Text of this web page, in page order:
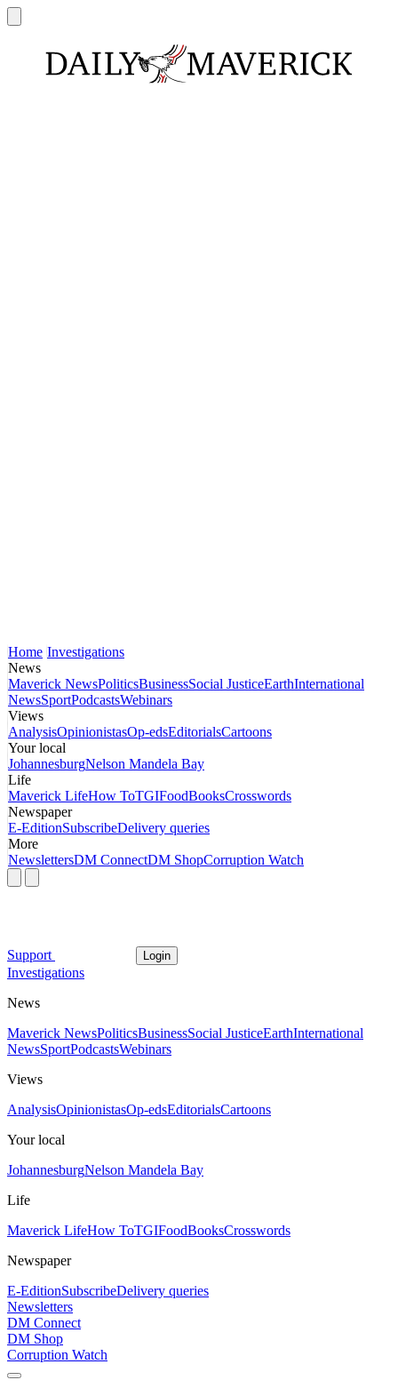
Home Investigations
News
Maverick NewsPoliticsBusinessSocial JusticeEarthInternational
NewsSportPodcastsWebinars
Views
AnalysisOpinionistasOp-edsEditorialsCartoons
Your local
JohannesburgNelson Mandela Bay
Life
Maverick LifeHow ToTGIFoodBooksCrosswords
Newspaper
E-EditionSubscribeDelivery queries
More
NewslettersDM ConnectDM ShopCorruption Watch
Support Login
Investigations
News
Maverick NewsPoliticsBusinessSocial JusticeEarthInternational
NewsSportPodcastsWebinars
Views
AnalysisOpinionistasOp-edsEditorialsCartoons
Your local
JohannesburgNelson Mandela Bay
Life
Maverick LifeHow ToTGIFoodBooksCrosswords
Newspaper
E-EditionSubscribeDelivery queries
Newsletters
DM Connect
DM Shop
Corruption Watch